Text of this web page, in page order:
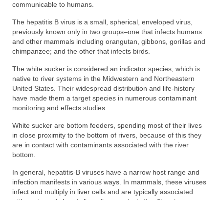
communicable to humans.
The hepatitis B virus is a small, spherical, enveloped virus,
previously known only in two groups–one that infects humans
and other mammals including orangutan, gibbons, gorillas and
chimpanzee; and the other that infects birds.
The white sucker is considered an indicator species, which is
native to river systems in the Midwestern and Northeastern
United States. Their widespread distribution and life-history
have made them a target species in numerous contaminant
monitoring and effects studies.
White sucker are bottom feeders, spending most of their lives
in close proximity to the bottom of rivers, because of this they
are in contact with contaminants associated with the river
bottom.
In general, hepatitis-B viruses have a narrow host range and
infection manifests in various ways. In mammals, these viruses
infect and multiply in liver cells and are typically associated